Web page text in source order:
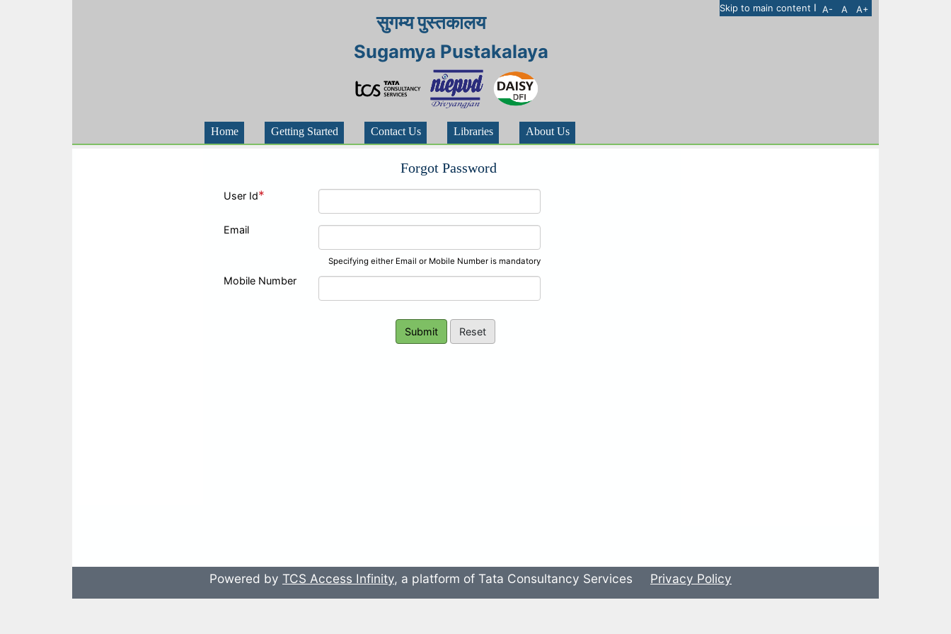
Skip to main content I A- A A+
सुगम्य पुस्तकालय
Sugamya Pustakalaya
Home Getting Started Contact Us Libraries About Us
Forgot Password
User Id*
Email
Specifying either Email or Mobile Number is mandatory
Mobile Number
Powered by TCS Access Infinity, a platform of Tata Consultancy Services Privacy Policy